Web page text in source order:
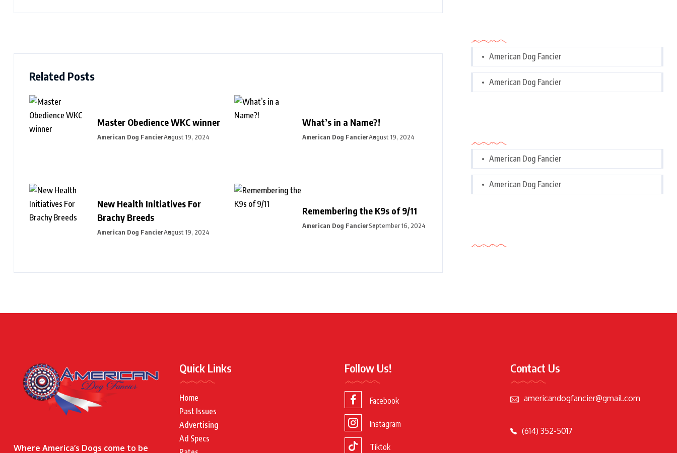
Related Posts
Master Obedience WKC winner
American Dog FancierAugust 19, 2024
What’s in a Name?!
American Dog FancierAugust 19, 2024
New Health Initiatives For
Brachy Breeds
American Dog FancierAugust 19, 2024
Remembering the K9s of 9/11
American Dog FancierSeptember 16, 2024
American Dog Fancier
American Dog Fancier
American Dog Fancier
American Dog Fancier
Where America’s Dogs come to be
Quick Links
Home
Past Issues
Advertising
Ad Specs
Follow Us!
Facebook
Instagram
Tiktok
Contact Us
americandogfancier@gmail.com
(614) 352-5017